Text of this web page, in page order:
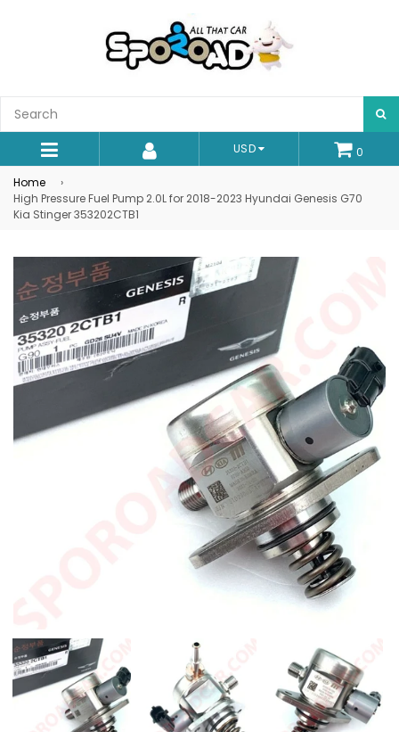
expand/collapse
USD 0
Home
›
High Pressure Fuel Pump 2.0L for 2018-2023 Hyundai Genesis G70
Kia Stinger 353202CTB1